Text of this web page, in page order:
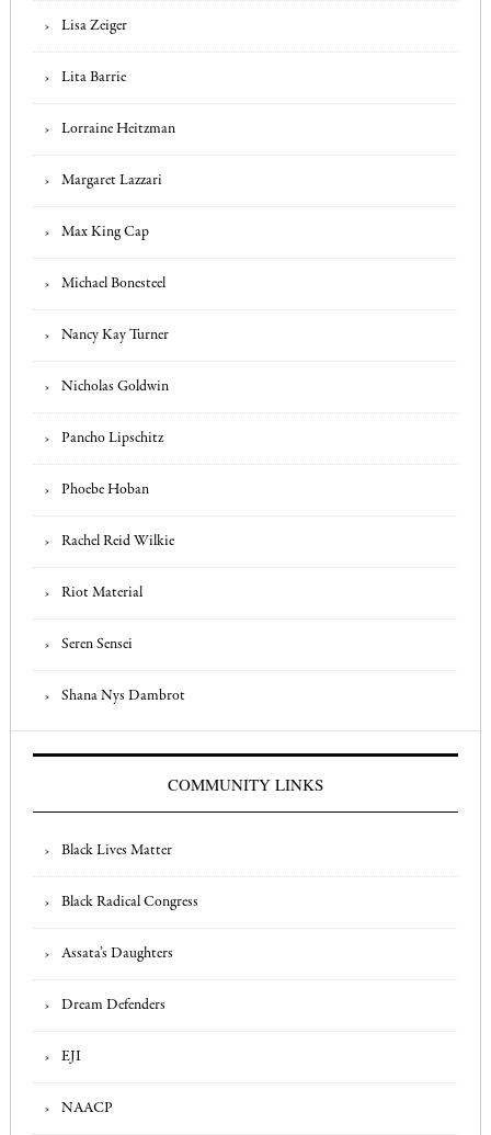
Lisa Zeiger
Lita Barrie
Lorraine Heitzman
Margaret Lazzari
Max King Cap
Michael Bonesteel
Nancy Kay Turner
Nicholas Goldwin
Pancho Lipschitz
Phoebe Hoban
Rachel Reid Wilkie
Riot Material
Seren Sensei
Shana Nys Dambrot
COMMUNITY LINKS
Black Lives Matter
Black Radical Congress
Assata’s Daughters
Dream Defenders
EJI
NAACP